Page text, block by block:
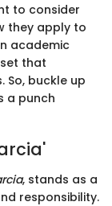
to consider
they apply to
academic
that
So, buckle up
a punch
, stands as a
responsibility.